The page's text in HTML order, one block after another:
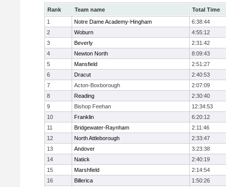
Rank Team name
Total Time
1
Notre Dame Academy-Hingham
6:38:44
2
Woburn
4:55:12
3
Beverly
2:31:42
4
Newton North
8:09:43
5
Mansfield
2:51:27
6
Dracut
2:40:53
7
Acton-Boxborough
2:07:09
8
Reading
2:30:40
9
Bishop Feehan
12:34:53
10
Franklin
6:20:12
11
Bridgewater-Raynham
2:11:46
12
North Attleborough
2:33:47
13
Andover
3:23:38
14
Natick
2:40:19
15
Marshfield
2:14:54
16
Billerica
1:50:26